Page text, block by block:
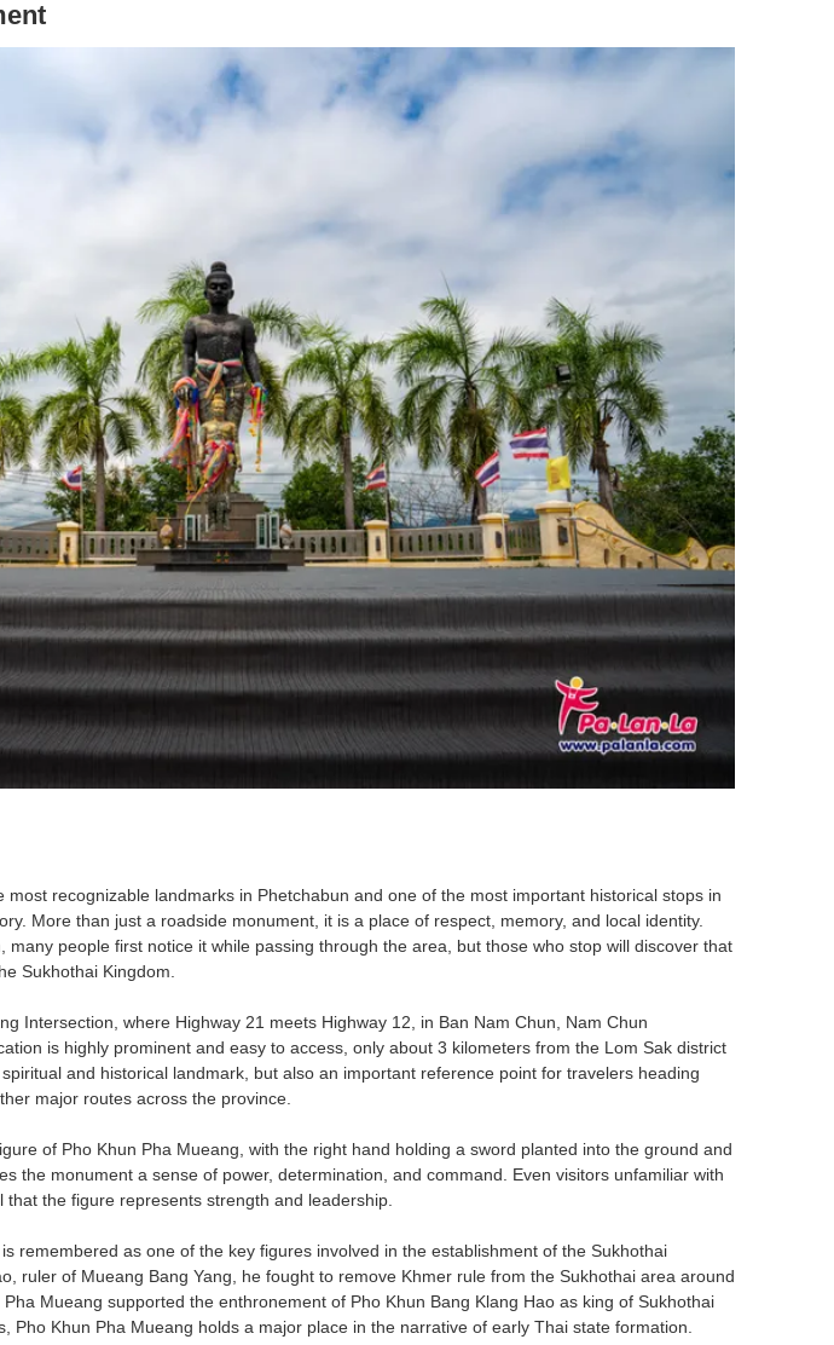
recognizable landmarks in Phetchabun and one of the most important historical stops in
More than just a roadside monument, it is a place of respect, memory, and local identity.
people first notice it while passing through the area, but those who stop will discover that
Sukhothai Kingdom.
Intersection, where Highway 21 meets Highway 12, in Ban Nam Chun, Nam Chun
is highly prominent and easy to access, only about 3 kilometers from the Lom Sak district
and historical landmark, but also an important reference point for travelers heading
major routes across the province.
of Pho Khun Pha Mueang, with the right hand holding a sword planted into the ground and
the monument a sense of power, determination, and command. Even visitors unfamiliar with
the figure represents strength and leadership.
remembered as one of the key figures involved in the establishment of the Sukhothai
ruler of Mueang Bang Yang, he fought to remove Khmer rule from the Sukhothai area around
Mueang supported the enthronement of Pho Khun Bang Klang Hao as king of Sukhothai
Pho Khun Pha Mueang holds a major place in the narrative of early Thai state formation.